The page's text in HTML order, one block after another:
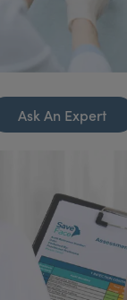
Ask An Expert